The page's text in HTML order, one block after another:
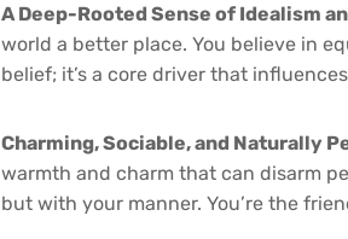
A Deep-Rooted Sense of Idealism
world a better place. You believe in
belief; it’s a core driver that
Charming, Sociable, and Naturally
warmth and charm that can disarm
but with your manner. You’re the